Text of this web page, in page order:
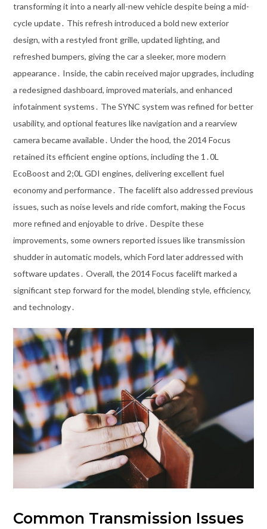
transforming it into a nearly all-new vehicle despite being a mid-
cycle update․ This refresh introduced a bold new exterior
design, with a restyled front grille, updated lighting, and
refreshed bumpers, giving the car a sleeker, more modern
appearance․ Inside, the cabin received major upgrades, including
a redesigned dashboard, improved materials, and enhanced
infotainment systems․ The SYNC system was refined for better
usability, and optional features like navigation and a rearview
camera became available․ Under the hood, the 2014 Focus
retained its efficient engine options, including the 1․0L
EcoBoost and 2;0L GDI engines, delivering excellent fuel
economy and performance․ The facelift also addressed previous
issues, such as noise levels and ride comfort, making the Focus
more refined and enjoyable to drive․ Despite these
improvements, some owners reported issues like transmission
shudder in automatic models, which Ford later addressed with
software updates․ Overall, the 2014 Focus facelift marked a
significant step forward for the model, blending style, efficiency,
and technology․
Common Transmission Issues